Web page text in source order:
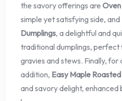
the savory offerings are
simple yet satisfying side, and
Dumplings, a delightful and
traditional dumplings, perfect
gravies and stews. Finally,
addition, Easy Maple
and savory delight, enhanced